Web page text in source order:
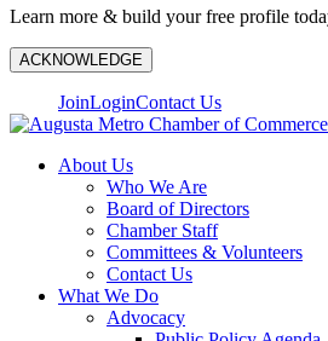
Learn more & build your free profile
ACKNOWLEDGE
JoinLoginContact Us
About Us
Who We Are
Board of Directors
Chamber Staff
Committees & Volunteers
Contact Us
What We Do
Advocacy